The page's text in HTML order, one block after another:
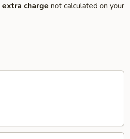
extra charge not calculated on your